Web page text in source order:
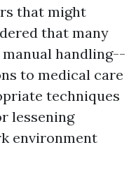
that might
that many
handling--
to medical care
techniques
lessening
environment